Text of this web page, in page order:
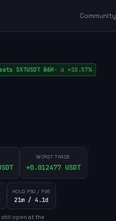
Community
SXTUSDT B&H · α +10.57%
WORST TRADE
+0.012477USDT
HOLD P50 / P95
21m / 4.1d
still open at the